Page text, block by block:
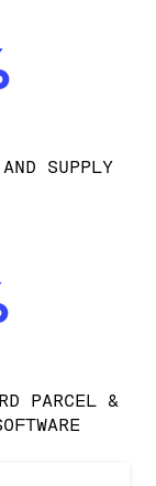
SUPPLY
PARCEL &